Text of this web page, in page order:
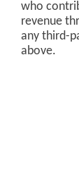
who
revenue
any third-
above.